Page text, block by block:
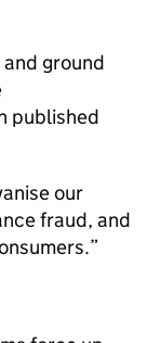
ground
published
our
fraud, and